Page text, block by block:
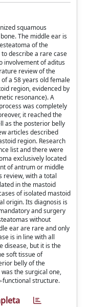
squamous
The middle ear is
of the
describe a rare case
involvement of aditus
review of the
a 58 years old female
region, evidenced by
resonance). A
was completely
it reached the
as the posterior belly
articles described
region. Research
list and there were
exclusively located
of antrum or middle
review, with a total
in the mastoid
of isolated mastoid
origin. Its diagnosis is
and surgery
without
ear are rare and only
is in line with all
disease, but it is the
soft tissue of
belly of the
the surgical one,
functional structure.